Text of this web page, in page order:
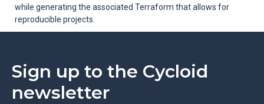
while generating the associated Terraform that allows for
reproducible projects.
Sign up to the Cycloid
newsletter